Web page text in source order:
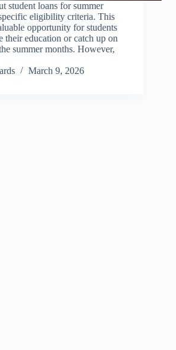
student loans for summer
eligibility criteria. This
opportunity for students
their education or catch up on
summer months. However,
March 9, 2026